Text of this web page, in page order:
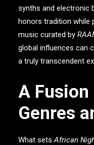
synths and electronic
honors tradition while
music curated by
global influences can
a truly transcendent
A Fusion
Genres
What setsAfrican